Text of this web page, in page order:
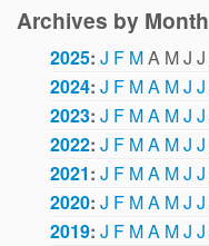
Archives by Month
2025: J F MA MJ J
2024: J F MA MJ J
2023: J F MA MJ J
2022: J F MA MJ J
2021: J F MA MJ J
2020: J F MA MJ J
2019: J F MA MJ J